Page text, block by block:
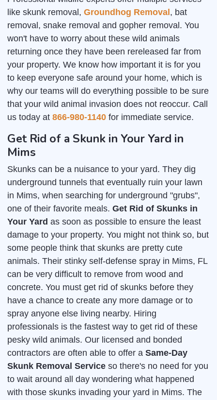
like skunk removal, Groundhog Removal , bat
removal, snake removal and gopher removal. You
won't have to worry about these wild animals
returning once they have been rereleased far from
your property. We know how important it is for you
to keep everyone safe around your home, which is
why our teams will do everything possible to be sure
that your wild animal invasion does not reoccur. Call
us today at 866-980-1140 for immediate service.
Get Rid of a Skunk in Your Yard in
Mims
Skunks can be a nuisance to your yard. They dig
underground tunnels that eventually ruin your lawn
in Mims, when searching for underground "grubs",
one of their favorite meals. Get Rid of Skunks in
Your Yard as soon as possible to ensure the least
damage to your property. You might not think so, but
some people think that skunks are pretty cute
animals. Their stinky self-defense spray in Mims, FL
can be very difficult to remove from wood and
concrete. You must get rid of skunks before they
have a chance to create any more damage or to
spray anyone else living nearby. Hiring
professionals is the fastest way to get rid of these
pesky wild animals. Our licensed and bonded
contractors are often able to offer a Same-Day
Skunk Removal Service so there's no need for you
to wait around all day wondering what happened
with those skunks invading your yard in Mims. The